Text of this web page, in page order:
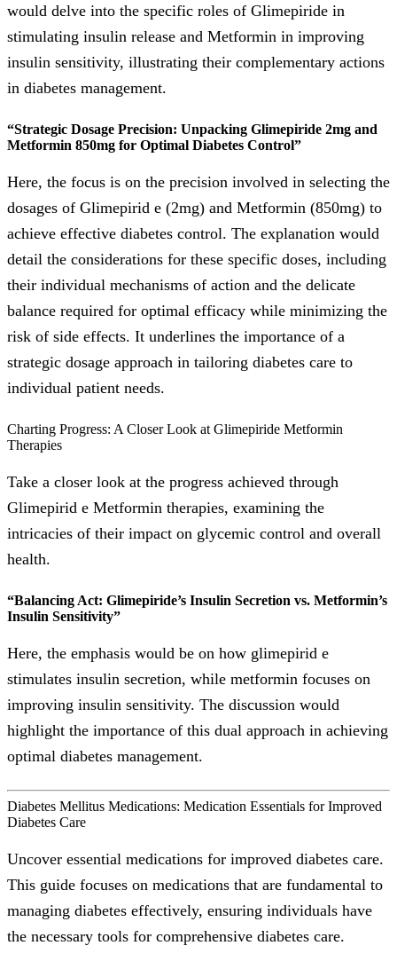
would delve into the specific roles of Glimepiride in
stimulating insulin release and Metformin in improving
insulin sensitivity, illustrating their complementary actions
in diabetes management.
“Strategic Dosage Precision: Unpacking Glimepiride 2mg and
Metformin 850mg for Optimal Diabetes Control”
Here, the focus is on the precision involved in selecting the
dosages of Glimepirid e (2mg) and Metformin (850mg) to
achieve effective diabetes control. The explanation would
detail the considerations for these specific doses, including
their individual mechanisms of action and the delicate
balance required for optimal efficacy while minimizing the
risk of side effects. It underlines the importance of a
strategic dosage approach in tailoring diabetes care to
individual patient needs.
Charting Progress: A Closer Look at Glimepiride Metformin
Therapies
Take a closer look at the progress achieved through
Glimepirid e Metformin therapies, examining the
intricacies of their impact on glycemic control and overall
health.
“Balancing Act: Glimepiride’s Insulin Secretion vs. Metformin’s
Insulin Sensitivity”
Here, the emphasis would be on how glimepirid e
stimulates insulin secretion, while metformin focuses on
improving insulin sensitivity. The discussion would
highlight the importance of this dual approach in achieving
optimal diabetes management.
Diabetes Mellitus Medications: Medication Essentials for Improved
Diabetes Care
Uncover essential medications for improved diabetes care.
This guide focuses on medications that are fundamental to
managing diabetes effectively, ensuring individuals have
the necessary tools for comprehensive diabetes care.